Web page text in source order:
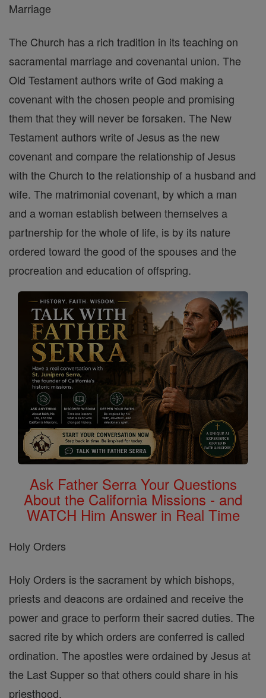
Marriage
The Church has a rich tradition in its teaching on
sacramental marriage and covenantal union. The
Old Testament authors write of God making a
covenant with the chosen people and promising
them that they will never be forsaken. The New
Testament authors write of Jesus as the new
covenant and compare the relationship of Jesus
with the Church to the relationship of a husband and
wife. The matrimonial covenant, by which a man
and a woman establish between themselves a
partnership for the whole of life, is by its nature
ordered toward the good of the spouses and the
procreation and education of offspring.
Ask Father Serra Your Questions
About the California Missions - and
WATCH Him Answer in Real Time
Holy Orders
Holy Orders is the sacrament by which bishops,
priests and deacons are ordained and receive the
power and grace to perform their sacred duties. The
sacred rite by which orders are conferred is called
ordination. The apostles were ordained by Jesus at
the Last Supper so that others could share in his
priesthood.